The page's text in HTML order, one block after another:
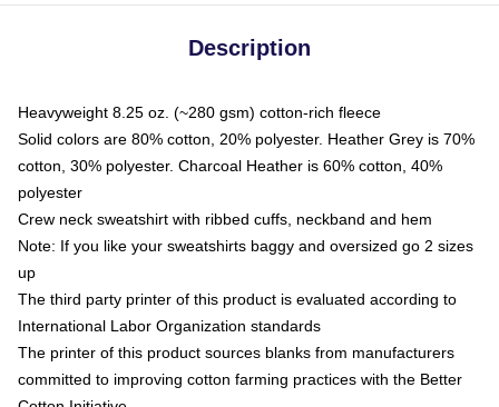
Description
Heavyweight 8.25 oz. (~280 gsm) cotton-rich fleece
Solid colors are 80% cotton, 20% polyester. Heather Grey is 70%
cotton, 30% polyester. Charcoal Heather is 60% cotton, 40%
polyester
Crew neck sweatshirt with ribbed cuffs, neckband and hem
Note: If you like your sweatshirts baggy and oversized go 2 sizes
up
The third party printer of this product is evaluated according to
International Labor Organization standards
The printer of this product sources blanks from manufacturers
committed to improving cotton farming practices with the Better